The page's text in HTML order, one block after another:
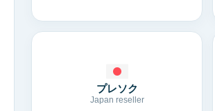
プレソク
Japan reseller